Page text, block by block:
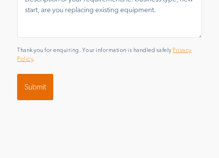
Thank you for enquiring. Your information is handled safely Privacy
Policy.